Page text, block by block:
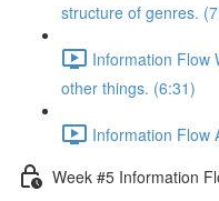
structure of genres.
Information Flow
other things. (6:31)
Information Flow
Week #5 Information